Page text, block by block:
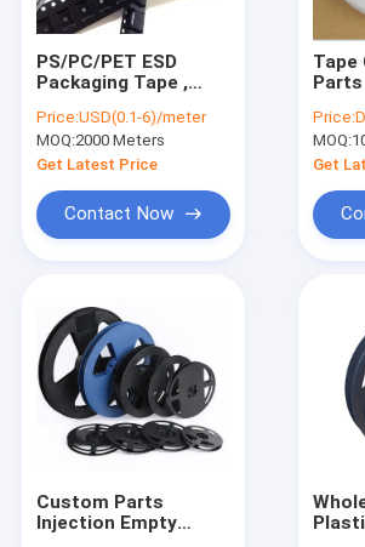
PS/PC/PET ESD
Packaging Tape ,
Smd Cover Tape
Price:USD(0.1-6)/meter
MOQ:2000 Meters
Get Latest Price
Contact Now
Tape
Reel
Price:
MOQ:
Get
Custom Parts
Injection Empty